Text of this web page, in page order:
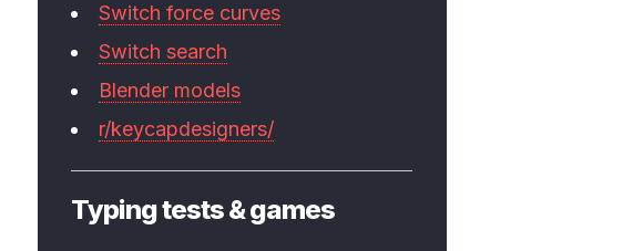
Switch force curves
Switch search
Blender models
r/keycapdesigners/
Typing tests & games